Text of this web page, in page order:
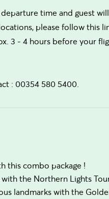
time and guest
please follow this
3 - 4 hours before your
: 00354 580 5400.
this combo package !
the Northern Lights
landmarks with the